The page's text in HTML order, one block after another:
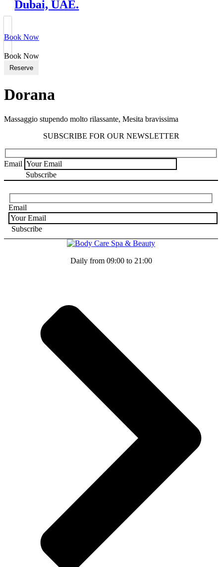
Dubai, UAE.
Book Now
Book Now
Reserve
Dorana
Massaggio stupendo molto rilassante, Mesita bravissima
SUBSCRIBE FOR OUR NEWSLETTER
Email
Email
Daily from 09:00 to 21:00